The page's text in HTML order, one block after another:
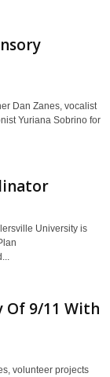
Dan Zanes, vocalist
Yuriana Sobrino for
University is
Of 9/11 With
volunteer projects